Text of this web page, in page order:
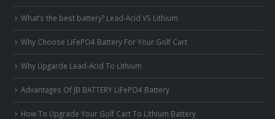
What’s the best battery? Lead-Acid VS Lithium
Why Choose LiFePO4 Battery For Your Golf Cart
Why Upgarde Lead-Acid To Lithium
Advantages Of JB BATTERY LiFePO4 Battery
How To Upgrade Your Golf Cart To Lithium Battery